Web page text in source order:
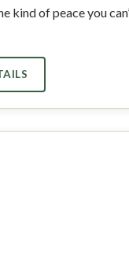
kind of peace you